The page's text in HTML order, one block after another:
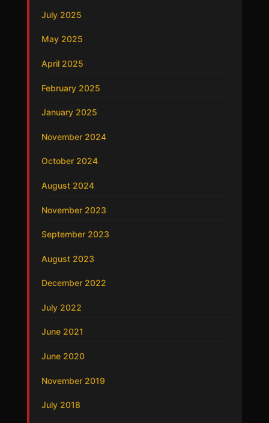
July 2025
May 2025
April 2025
February 2025
January 2025
November 2024
October 2024
August 2024
November 2023
September 2023
August 2023
December 2022
July 2022
June 2021
June 2020
November 2019
July 2018